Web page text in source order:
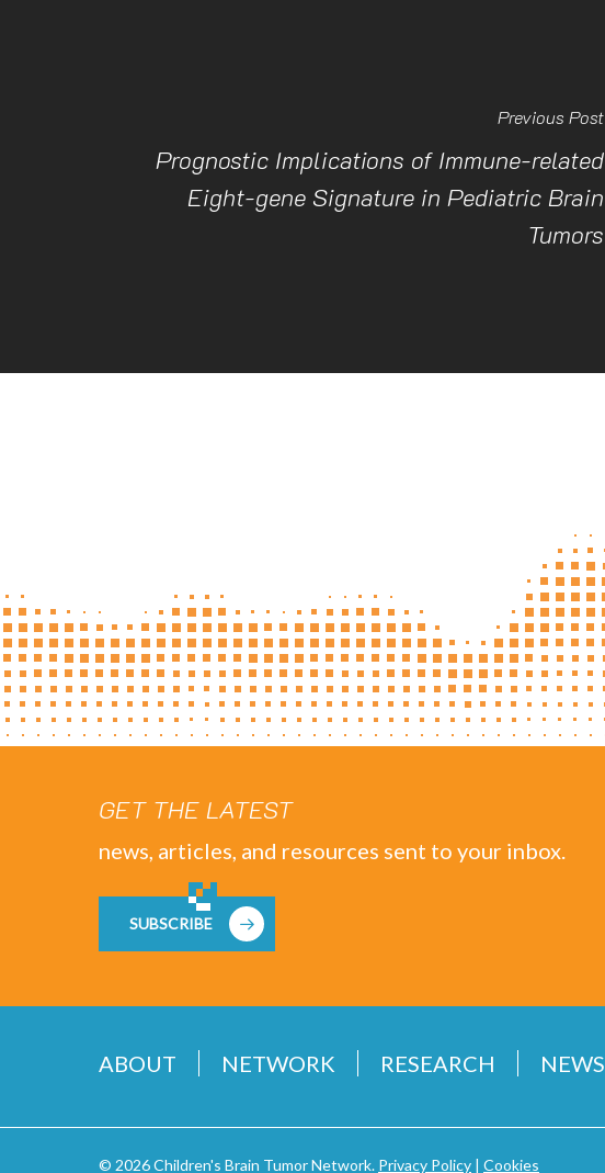
Previous Post
Prognostic Implications of Immune-related
Eight-gene Signature in Pediatric Brain
Tumors
GET THE LATEST
news, articles, and resources sent to your inbox.
SUBSCRIBE
ABOUT NETWORK RESEARCH NEWS
© 2026 Children's Brain Tumor Network. Privacy Policy | Cookies